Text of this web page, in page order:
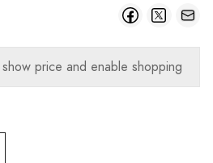
price and enable shopping